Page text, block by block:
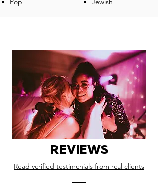
Pop Jewish
REVIEWS
Read verified testimonials from real clients